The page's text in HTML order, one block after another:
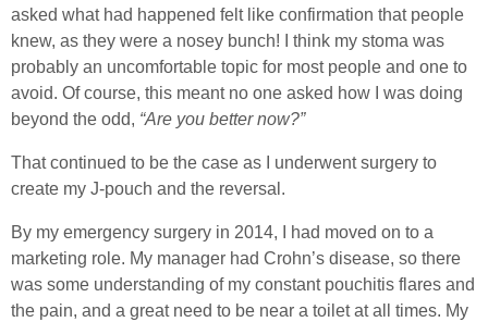
asked what had happened felt like confirmation that people
knew, as they were a nosey bunch! I think my stoma was
probably an uncomfortable topic for most people and one to
avoid. Of course, this meant no one asked how I was doing
beyond the odd, “Are you better now?”
That continued to be the case as I underwent surgery to
create my J-pouch and the reversal.
By my emergency surgery in 2014, I had moved on to a
marketing role. My manager had Crohn’s disease, so there
was some understanding of my constant pouchitis flares and
the pain, and a great need to be near a toilet at all times. My